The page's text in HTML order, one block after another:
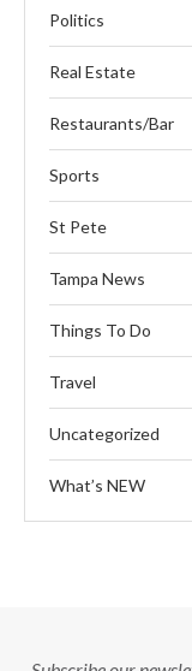
Politics
Real Estate
Restaurants/Bar
Sports
St Pete
Tampa News
Things To Do
Travel
Uncategorized
What’s NEW